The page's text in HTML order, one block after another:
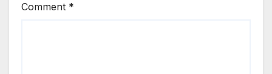
Comment *